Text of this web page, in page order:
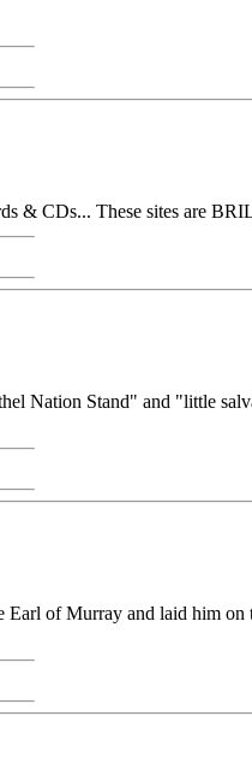
& CDs... These sites are
Nation Stand" and "little
of Murray and laid him on